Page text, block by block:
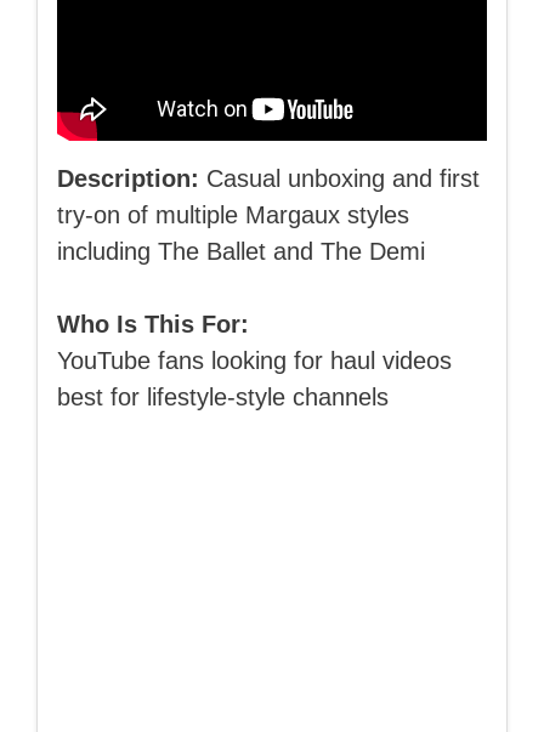
Description: Casual unboxing and first
try-on of multiple Margaux styles
including The Ballet and The Demi
Who Is This For:
YouTube fans looking for haul videos
best for lifestyle-style channels